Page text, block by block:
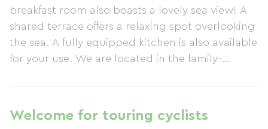
breakfast room also boasts a lovely sea view! A
shared terrace offers a relaxing spot overlooking
the sea. A fully equipped kitchen is also available
for your use. We are located in the family-
sur-Mer, and 11 km from Montreuil-sur-Mer. Our
seaside resort is peaceful and serene. We enjoy
Welcome for touring cyclists